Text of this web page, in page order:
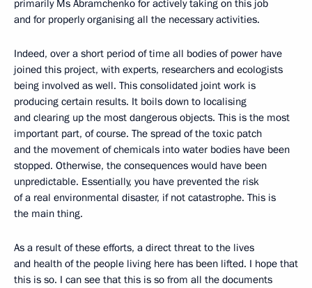
primarily Ms Abramchenko for actively taking on this job
and for properly organising all the necessary activities.
Indeed, over a short period of time all bodies of power have
joined this project, with experts, researchers and ecologists
being involved as well. This consolidated joint work is
producing certain results. It boils down to localising
and clearing up the most dangerous objects. This is the most
important part, of course. The spread of the toxic patch
and the movement of chemicals into water bodies have been
stopped. Otherwise, the consequences would have been
unpredictable. Essentially, you have prevented the risk
of a real environmental disaster, if not catastrophe. This is
the main thing.
As a result of these efforts, a direct threat to the lives
and health of the people living here has been lifted. I hope that
this is so. I can see that this is so from all the documents